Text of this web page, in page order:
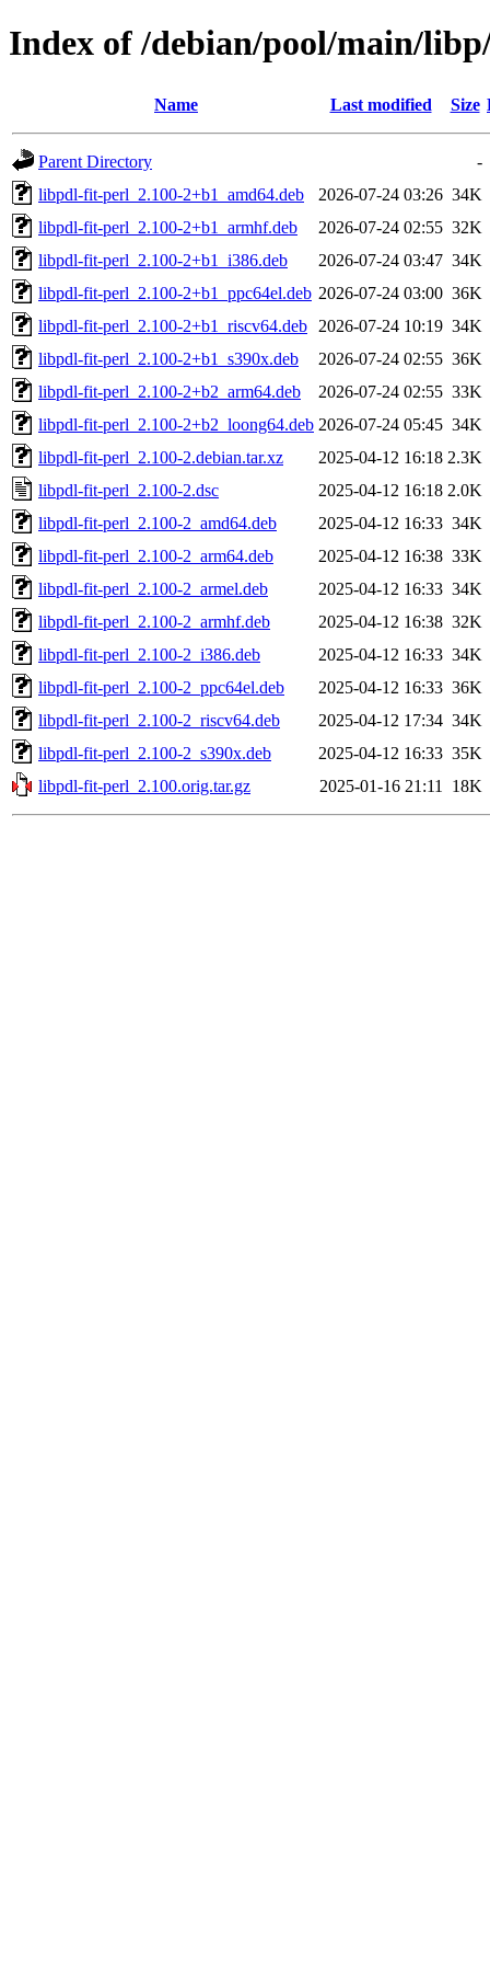
Index of /debian/pool/main/
Name Last modified Size
Parent Directory
-
libpdl-fit-perl_2.100-2+b1_amd64.deb
2026-07-24 03:26 34K
libpdl-fit-perl_2.100-2+b1_armhf.deb
2026-07-24 02:55 32K
libpdl-fit-perl_2.100-2+b1_i386.deb
2026-07-24 03:47 34K
libpdl-fit-perl_2.100-2+b1_ppc64el.deb 2026-07-24 03:00 36K
libpdl-fit-perl_2.100-2+b1_riscv64.deb
2026-07-24 10:19 34K
libpdl-fit-perl_2.100-2+b1_s390x.deb
2026-07-24 02:55 36K
libpdl-fit-perl_2.100-2+b2_arm64.deb
2026-07-24 02:55 33K
libpdl-fit-perl_2.100-2+b2_loong64.deb 2026-07-24 05:45 34K
libpdl-fit-perl_2.100-2.debian.tar.xz
2025-04-12 16:18 2.3K
libpdl-fit-perl_2.100-2.dsc
2025-04-12 16:18 2.0K
libpdl-fit-perl_2.100-2_amd64.deb
2025-04-12 16:33 34K
libpdl-fit-perl_2.100-2_arm64.deb
2025-04-12 16:38 33K
libpdl-fit-perl_2.100-2_armel.deb
2025-04-12 16:33 34K
libpdl-fit-perl_2.100-2_armhf.deb
2025-04-12 16:38 32K
libpdl-fit-perl_2.100-2_i386.deb
2025-04-12 16:33 34K
libpdl-fit-perl_2.100-2_ppc64el.deb
2025-04-12 16:33 36K
libpdl-fit-perl_2.100-2_riscv64.deb
2025-04-12 17:34 34K
libpdl-fit-perl_2.100-2_s390x.deb
2025-04-12 16:33 35K
libpdl-fit-perl_2.100.orig.tar.gz
2025-01-16 21:11 18K